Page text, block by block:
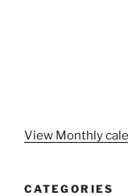
View Monthly
CATEGORIES